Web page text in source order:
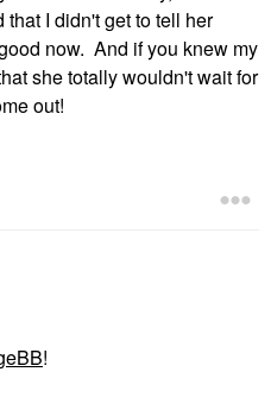
I didn't get to tell her
now. And if you knew my
she totally wouldn't wait for
out!
!